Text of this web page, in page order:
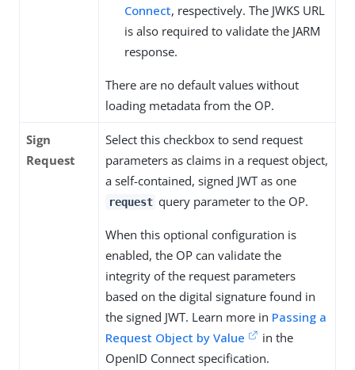
Connect, respectively. The JWKS URL
is also required to validate the JARM
response.
There are no default values without
loading metadata from the OP.
Sign
Request
Select this checkbox to send request
parameters as claims in a request object,
a self-contained, signed JWT as one
request query parameter to the OP.
When this optional configuration is
enabled, the OP can validate the
integrity of the request parameters
based on the digital signature found in
the signed JWT. Learn more in Passing a
Request Object by Value
in the
OpenID Connect specification.